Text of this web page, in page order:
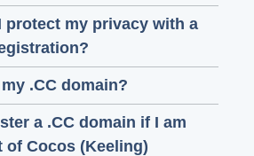
protect my privacy with a
.CC domain?
a .CC domain if I am
of Cocos (Keeling)